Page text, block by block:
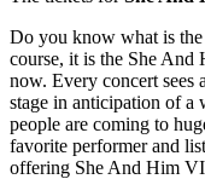
Do you know what is
course, it is the She And
now. Every concert sees
stage in anticipation of a
people are coming to
favorite performer and
offering She And Him